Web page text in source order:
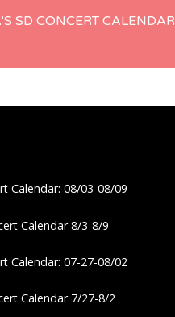
SD CONCERT CALENDAR
Calendar: 08/03-08/09
Calendar 8/3-8/9
Calendar: 07-27-08/02
Calendar 7/27-8/2